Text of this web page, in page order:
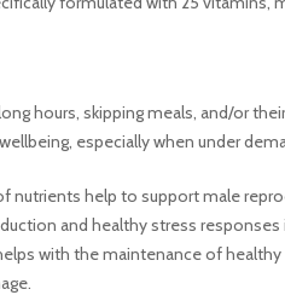
hours, skipping meals, and/or
especially when under
nutrients help to support male
and healthy stress
with the maintenance of healthy